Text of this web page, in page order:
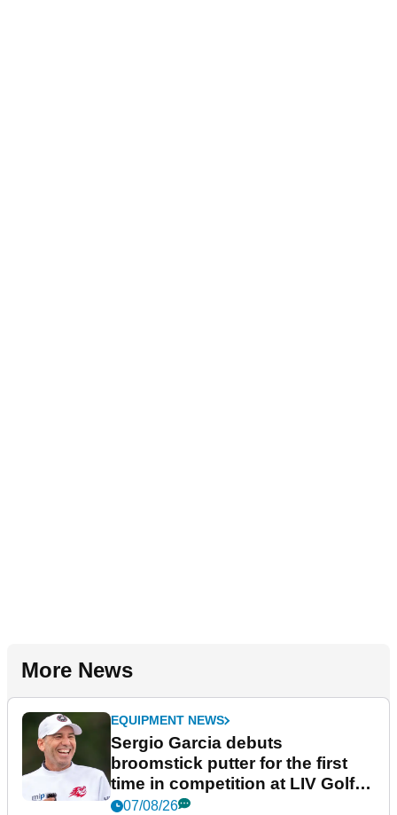
More News
EQUIPMENT NEWS
Sergio Garcia debuts
broomstick putter for the first
time in competition at LIV Golf
New York
07/08/26